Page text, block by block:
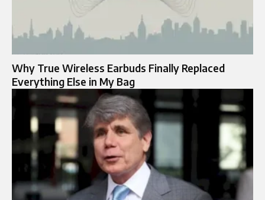
Why True Wireless Earbuds Finally Replaced
Everything Else in My Bag